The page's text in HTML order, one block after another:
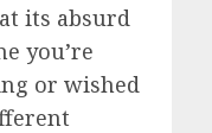
its absurd
you’re
or wished